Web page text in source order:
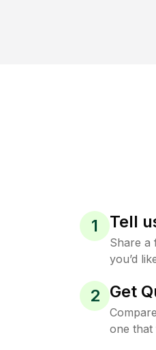
1 Tell
Share a
you’d
2 Get
one that